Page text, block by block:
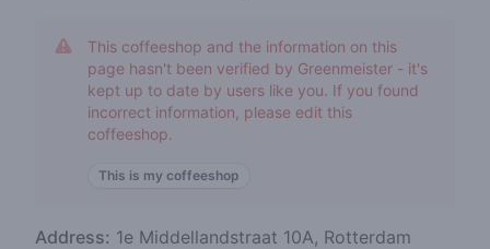
This coffeeshop and the information on this
page hasn't been verified by Greenmeister - it's
kept up to date by users like you. If you found
incorrect information, please edit this
coffeeshop.
This is my coffeeshop
Address: 1e Middellandstraat 10A, Rotterdam